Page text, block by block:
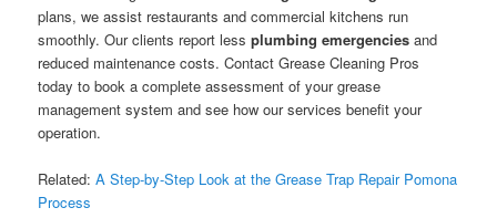
plans, we assist restaurants and commercial kitchens run
smoothly. Our clients report lessplumbing emergencies and
reduced maintenance costs. Contact Grease Cleaning Pros
today to book a complete assessment of your grease
management system and see how our services benefit your
operation.
Related:A Step-by-Step Look at the Grease Trap Repair Pomona
Process